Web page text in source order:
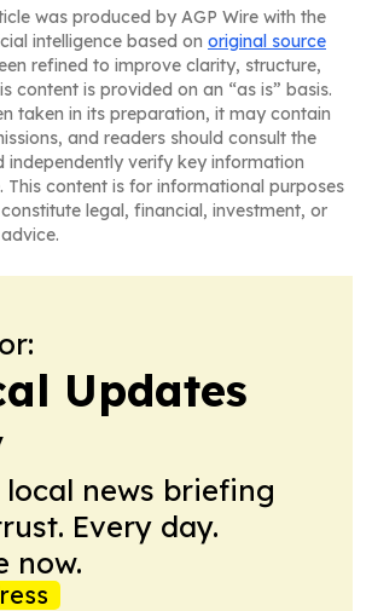
was produced by AGP Wire with the
intelligence based on original source
refined to improve clarity, structure,
content is provided on an “as is” basis.
taken in its preparation, it may contain
and readers should consult the
independently verify key information
This content is for informational purposes
legal, financial, investment, or
Updates
local news briefing
Every day.
now.